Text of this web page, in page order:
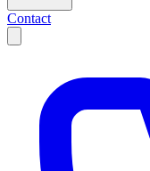
Contact